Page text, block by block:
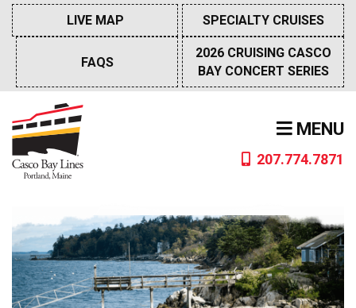
Skip
content
MENU
207.774.7871
LIVE MAP SPECIALTY CRUISES
FAQS
2026 CRUISING CASCO
BAY CONCERT SERIES